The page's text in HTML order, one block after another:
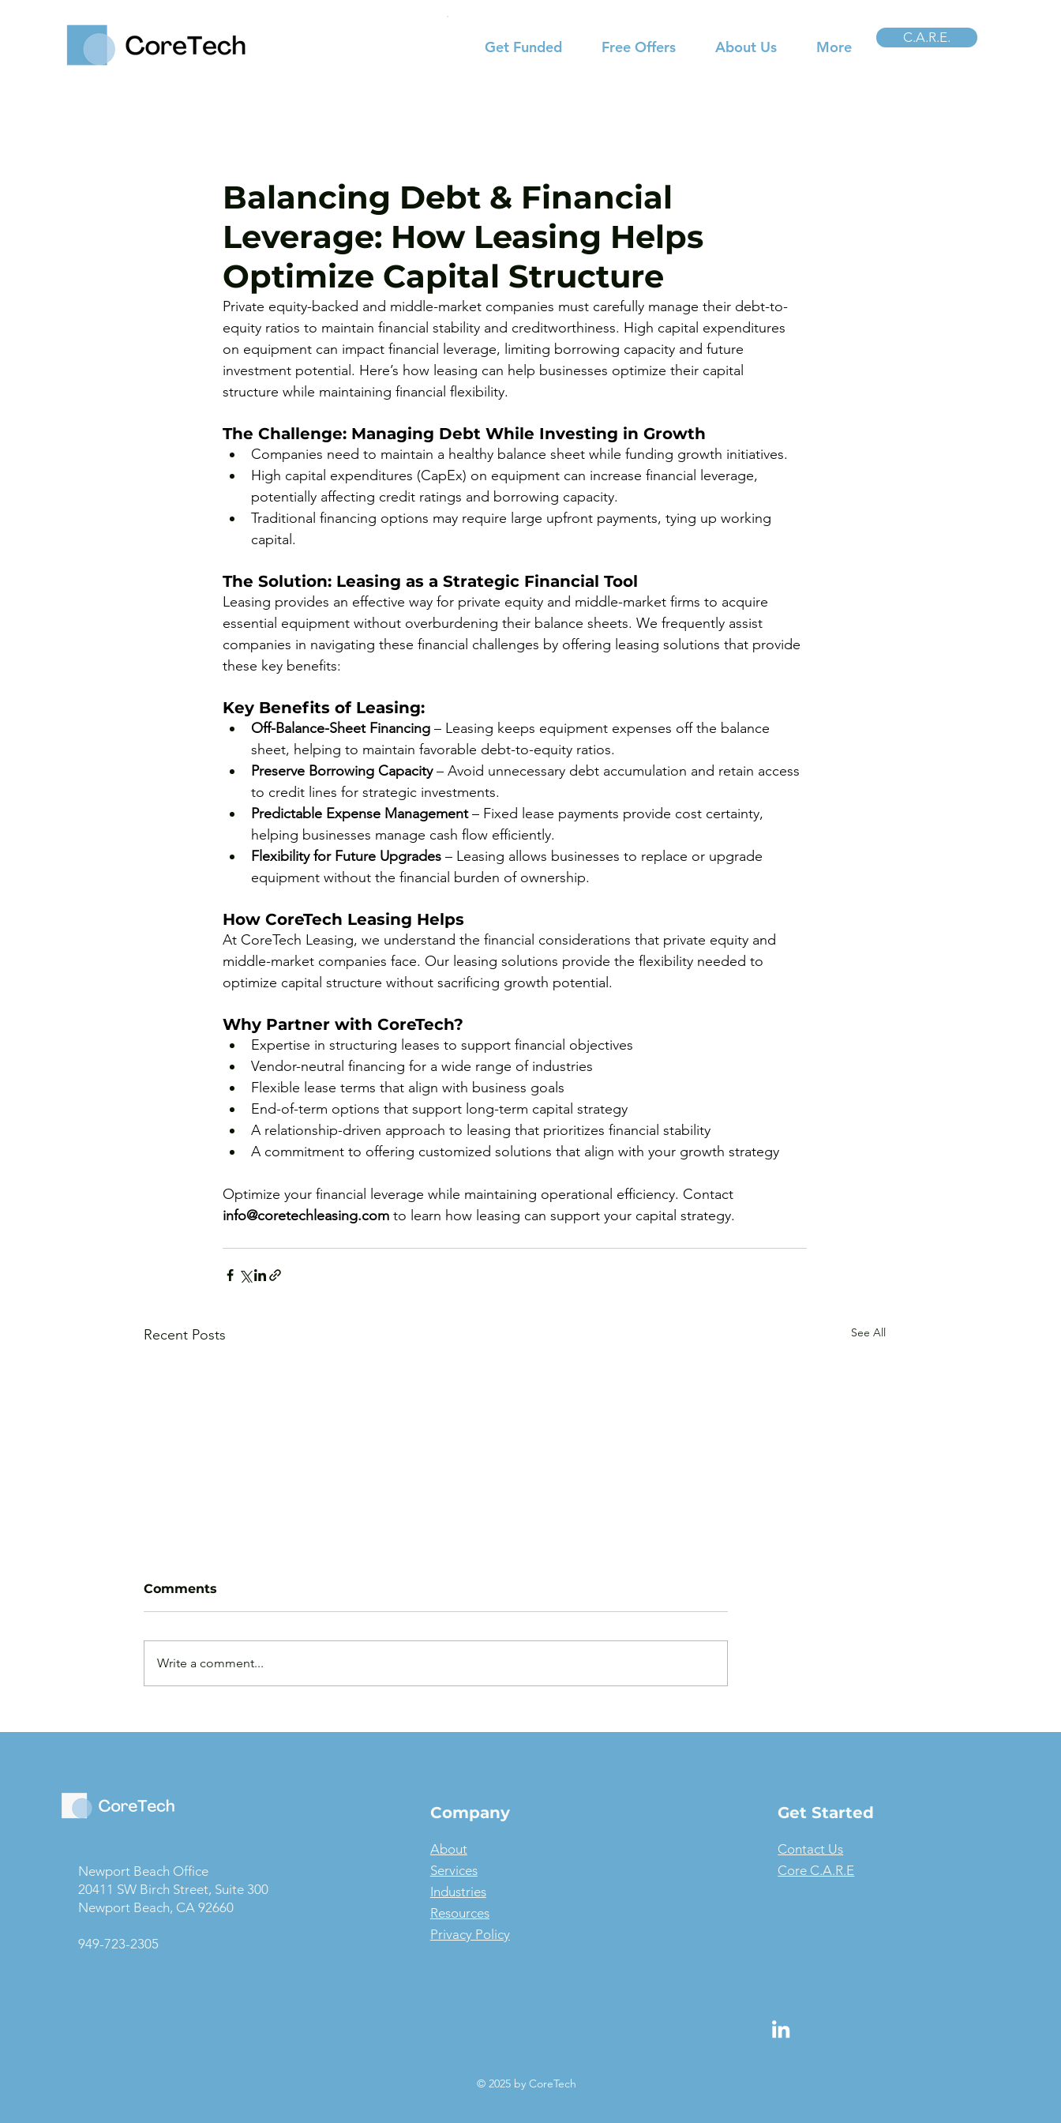
Get Funded Free Offers About Us More
C.A.R.E.
Balancing Debt & Financial
Leverage: How Leasing Helps
Optimize Capital Structure
Private equity-backed and middle-market companies must carefully manage their debt-to-
equity ratios to maintain financial stability and creditworthiness. High capital expenditures
on equipment can impact financial leverage, limiting borrowing capacity and future
investment potential. Here’s how leasing can help businesses optimize their capital
structure while maintaining financial flexibility.
The Challenge: Managing Debt While Investing in Growth
Companies need to maintain a healthy balance sheet while funding growth initiatives.
High capital expenditures (CapEx) on equipment can increase financial leverage,
potentially affecting credit ratings and borrowing capacity.
Traditional financing options may require large upfront payments, tying up working
capital.
The Solution: Leasing as a Strategic Financial Tool
Leasing provides an effective way for private equity and middle-market firms to acquire
essential equipment without overburdening their balance sheets. We frequently assist
companies in navigating these financial challenges by offering leasing solutions that provide
these key benefits:
Key Benefits of Leasing:
Off-Balance-Sheet Financing – Leasing keeps equipment expenses off the balance
sheet, helping to maintain favorable debt-to-equity ratios.
Preserve Borrowing Capacity – Avoid unnecessary debt accumulation and retain access
to credit lines for strategic investments.
Predictable Expense Management – Fixed lease payments provide cost certainty,
helping businesses manage cash flow efficiently.
Flexibility for Future Upgrades – Leasing allows businesses to replace or upgrade
equipment without the financial burden of ownership.
How CoreTech Leasing Helps
At CoreTech Leasing, we understand the financial considerations that private equity and
middle-market companies face. Our leasing solutions provide the flexibility needed to
optimize capital structure without sacrificing growth potential.
Why Partner with CoreTech?
Expertise in structuring leases to support financial objectives
Vendor-neutral financing for a wide range of industries
Flexible lease terms that align with business goals
End-of-term options that support long-term capital strategy
A relationship-driven approach to leasing that prioritizes financial stability
A commitment to offering customized solutions that align with your growth strategy
Optimize your financial leverage while maintaining operational efficiency. Contact
info@coretechleasing.com to learn how leasing can support your capital strategy.
Recent Posts See All
Businesses: Why Capital
Reconsidered: When
Value Lease: The full-
Comments
Write a comment...
Newport Beach Office
20411 SW Birch Street, Suite 300
Newport Beach, CA 92660
949-723-2305
Company
About
Services
Industries
Resources
Privacy Policy
Get Started
Contact Us
Core C.A.R.E
© 2025 by CoreTech